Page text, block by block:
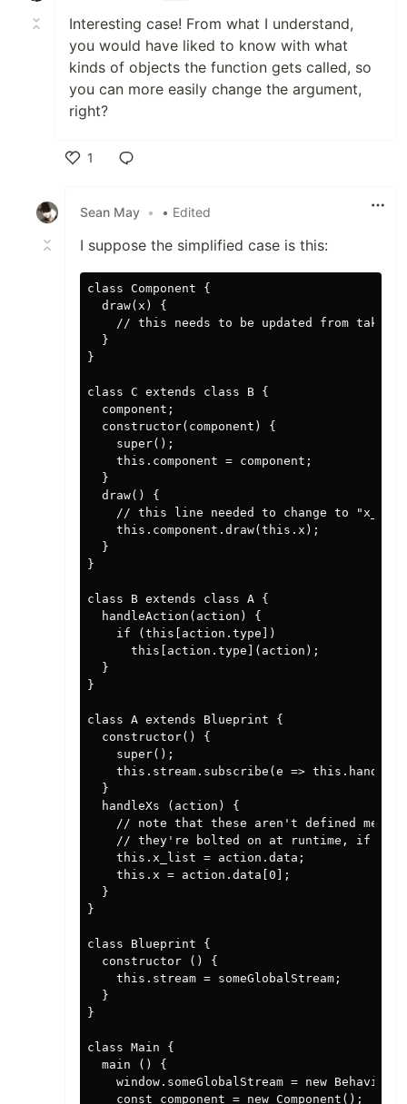
Interesting case! From what I understand,
you would have liked to know with what
kinds of objects the function gets called, so
you can more easily change the argument,
right?
1
Sean May • • Edited
I suppose the simplified case is this:
class Component {
  draw(x) {
// this needs to be updated from
  }
}
class C extends class B {
  component;
  constructor(component) {
    super();
    this.component = component;
  }
  draw() {
// this line needed to change to
    this.component.draw(this.x);
  }
}
class B extends class A {
  handleAction(action) {
    if (this[action.type])
      this[action.type](action);
  }
}
class A extends Blueprint {
  constructor() {
    super();
this.stream.subscribe(e =>
  }
  handleXs (action) {
// note that these aren't defined
// they're bolted on at runtime, if
    this.x_list = action.data;
    this.x = action.data[0];
  }
}
class Blueprint {
  constructor () {
    this.stream = someGlobalStream;
  }
}
class Main {
  main () {
window.someGlobalStream = new
    const component = new Component();